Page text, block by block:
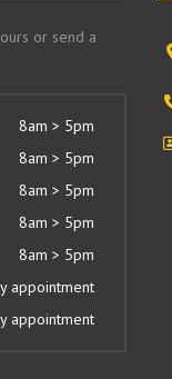
or send a
8am > 5pm
8am > 5pm
8am > 5pm
8am > 5pm
8am > 5pm
appointment
appointment